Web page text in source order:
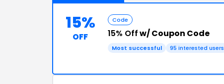
15%
OFF
Code
15% Offw/ Coupon Code
Most successful 95 interested users